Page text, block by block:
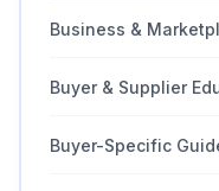
Business &
Buyer & Supplier
Buyer-Specific